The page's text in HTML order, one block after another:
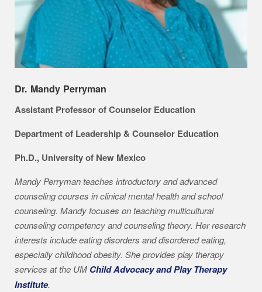
Dr. Mandy Perryman
Assistant Professor of Counselor Education
Department of Leadership & Counselor Education
Ph.D., University of New Mexico
Mandy Perryman teaches introductory and advanced
counseling courses in clinical mental health and school
counseling. Mandy focuses on teaching multicultural
counseling competency and counseling theory. Her research
interests include eating disorders and disordered eating,
especially childhood obesity. She provides play therapy
services at the UM Child Advocacy and Play Therapy
Institute.